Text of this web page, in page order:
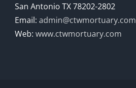
San Antonio TX 78202-2802
Email: admin@ctwmortuary.com
Web: www.ctwmortuary.com